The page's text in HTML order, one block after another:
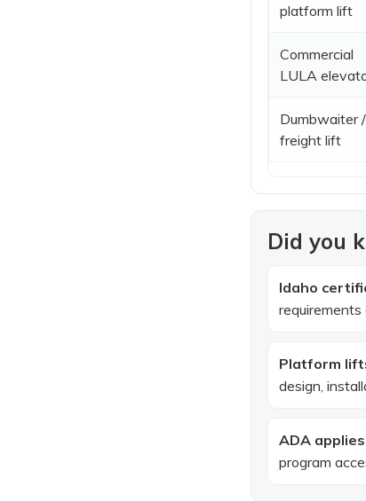
platform lift
Commercial
LULA
Dumbwaiter /
freight lift
Did you
Idaho
Platform
design,
ADA
program